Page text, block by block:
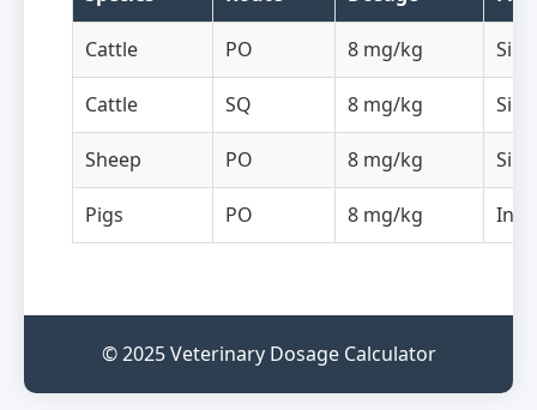
Cattle PO 8 mg/kg
Cattle SQ 8 mg/kg
Sheep PO 8 mg/kg
Pigs PO 8 mg/kg In
© 2025 Veterinary Dosage Calculator